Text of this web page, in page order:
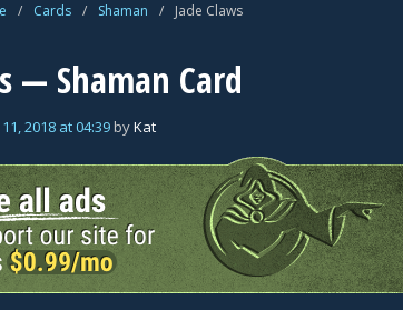
/ Cards / Shaman / Jade Claws
— Shaman Card
2018 at 04:39byKat